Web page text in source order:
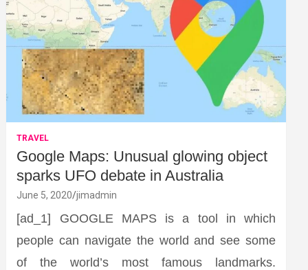
TRAVEL
Google Maps: Unusual glowing object
sparks UFO debate in Australia
June 5, 2020 jimadmin
[ad_1] GOOGLE MAPS is a tool in which
people can navigate the world and see some
of the world’s most famous landmarks.